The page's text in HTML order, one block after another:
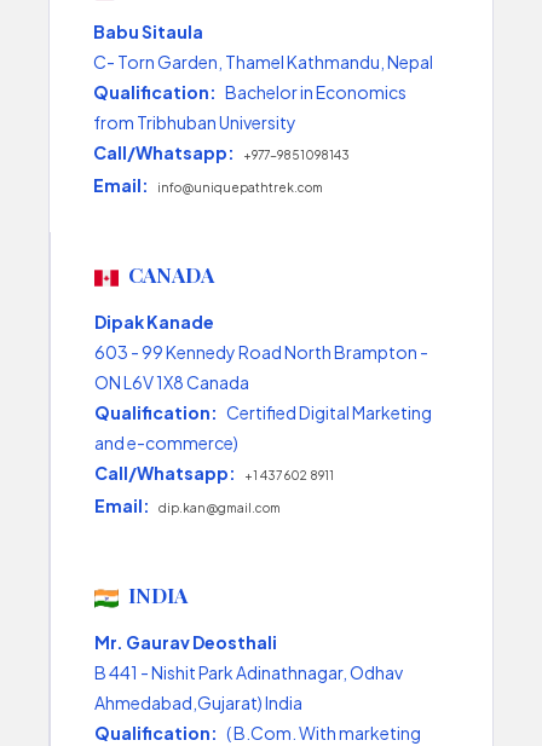
Babu Sitaula
C- Torn Garden, Thamel Kathmandu, Nepal
Qualification: Bachelor in Economics
from Tribhuban University
Call/Whatsapp:
+977-9851098143
Email: info@uniquepathtrek.com
CANADA
Dipak Kanade
603 - 99 Kennedy Road North Brampton -
ON L6V 1X8 Canada
Qualification: Certified Digital Marketing
and e-commerce)
Call/Whatsapp:
+1 437 602 8911
Email: dip.kan@gmail.com
INDIA
Mr. Gaurav Deosthali
B 441 - Nishit Park Adinathnagar, Odhav
Ahmedabad,Gujarat) India
Qualification: ( B.Com. With marketing